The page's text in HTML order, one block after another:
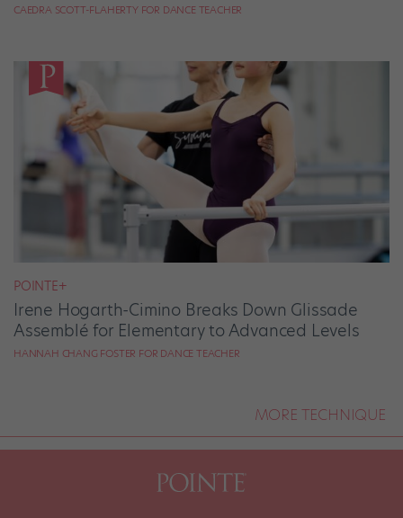
CAEDRA SCOTT-FLAHERTY FOR DANCE TEACHER
POINTE+
Irene Hogarth-Cimino Breaks Down Glissade
Assemblé for Elementary to Advanced Levels
HANNAH CHANG FOSTER FOR DANCE TEACHER
MORE TECHNIQUE